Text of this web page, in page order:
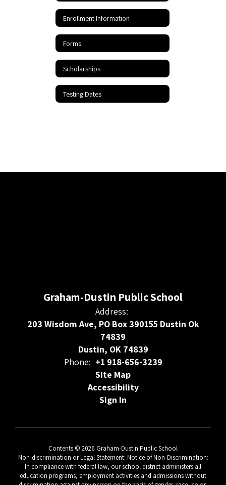
Enrollment Information
Forms
Scholarships
Testing Dates
Graham-Dustin Public School
Address:
203 Wisdom Ave, PO Box 390155 Dustin Ok
74839
Dustin, OK 74839
Phone: +1 918-656-3239
Site Map
Accessibility
Sign In
Contents © 2026 Graham-Dustin Public School
Non-discrimination or Legal Statement: Notice of Non-Discrimination:
In compliance with federal law, our school district administers all
education programs, employment activities and admissions without